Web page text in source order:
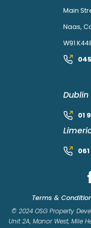
Main
Naas,
W91
01
061
Terms &
© 2024 OSG Property
Unit 2A, Manor West, Mile